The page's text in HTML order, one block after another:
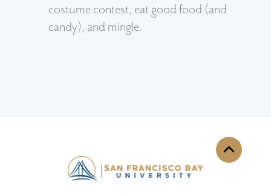
costume contest, eat good food (and
candy), and mingle.
Back to